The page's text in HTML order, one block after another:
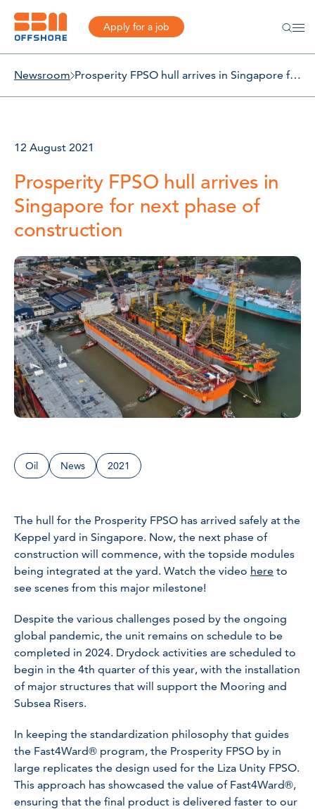
Apply for a job
Newsroom Prosperity FPSO hull arrives in Singapore for next phase of construction
12 August 2021
Prosperity FPSO hull arrives in
Singapore for next phase of
construction
Oil News 2021
The hull for the Prosperity FPSO has arrived safely at the
Keppel yard in Singapore. Now, the next phase of
construction will commence, with the topside modules
being integrated at the yard. Watch the video here to
see scenes from this major milestone!
Despite the various challenges posed by the ongoing
global pandemic, the unit remains on schedule to be
completed in 2024. Drydock activities are scheduled to
begin in the 4th quarter of this year, with the installation
of major structures that will support the Mooring and
Subsea Risers.
In keeping the standardization philosophy that guides
the Fast4Ward® program, the Prosperity FPSO by in
large replicates the design used for the Liza Unity FPSO.
This approach has showcased the value of Fast4Ward®,
ensuring that the final product is delivered faster to our